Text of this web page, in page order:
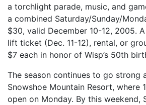
a torchlight parade, music, and
a combined Saturday/Sunday/
$30, valid December 10-12, 2005.
lift ticket (Dec. 11-12), rental, or
$7 each in honor of Wisp’s 50th
The season continues to go strong
Snowshoe Mountain Resort, where
open on Monday. By this weekend,